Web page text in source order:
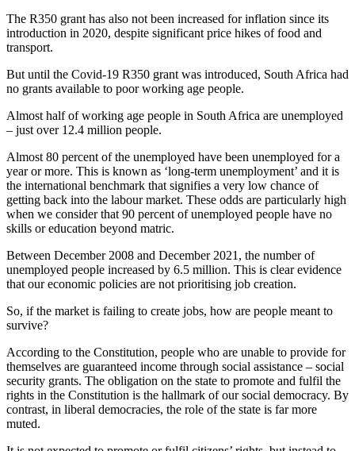
The R350 grant has also not been increased for inflation since its
introduction in 2020, despite significant price hikes of food and
transport.
But until the Covid-19 R350 grant was introduced, South Africa had
no grants available to poor working age people.
Almost half of working age people in South Africa are unemployed
– just over 12.4 million people.
Almost 80 percent of the unemployed have been unemployed for a
year or more. This is known as ‘long-term unemployment’ and it is
the international benchmark that signifies a very low chance of
getting back into the labour market. These odds are particularly high
when we consider that 90 percent of unemployed people have no
skills or education beyond matric.
Between December 2008 and December 2021, the number of
unemployed people increased by 6.5 million. This is clear evidence
that our economic policies are not prioritising job creation.
So, if the market is failing to create jobs, how are people meant to
survive?
According to the Constitution, people who are unable to provide for
themselves are guaranteed income through social assistance – social
security grants. The obligation on the state to promote and fulfil the
rights in the Constitution is the hallmark of our social democracy. By
contrast, in liberal democracies, the role of the state is far more
muted.